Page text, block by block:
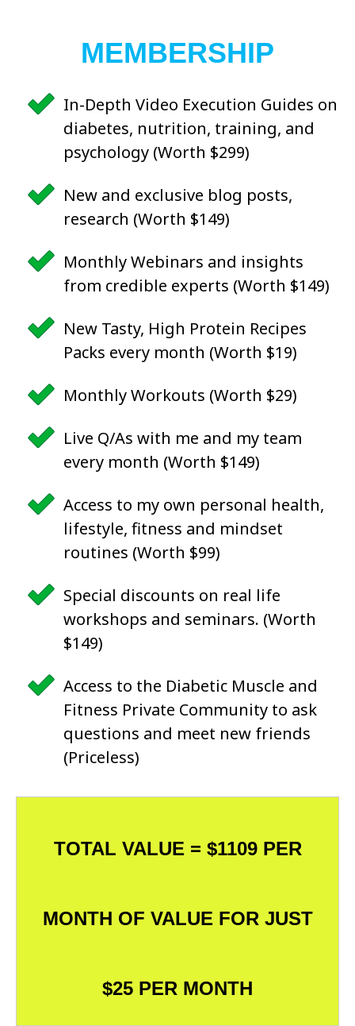
MEMBERSHIP
In-Depth Video Execution Guides on
diabetes, nutrition, training, and
psychology (Worth $299)
New and exclusive blog posts,
research (Worth $149)
Monthly Webinars and insights
from credible experts (Worth $149)
New Tasty, High Protein Recipes
Packs every month (Worth $19)
Monthly Workouts (Worth $29)
Live Q/As with me and my team
every month (Worth $149)
Access to my own personal health,
lifestyle, fitness and mindset
routines (Worth $99)
Special discounts on real life
workshops and seminars. (Worth
$149)
Access to the Diabetic Muscle and
Fitness Private Community to ask
questions and meet new friends
(Priceless)
TOTAL VALUE = $1109 PER
MONTH OF VALUE FOR JUST
$25 PER MONTH